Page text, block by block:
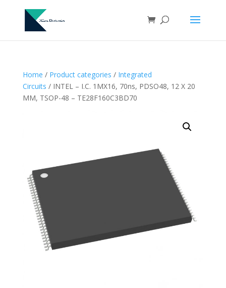
Home / Product categories / Integrated
Circuits / INTEL – I.C. 1MX16, 70ns, PDSO48, 12 X 20
MM, TSOP-48 – TE28F160C3BD70